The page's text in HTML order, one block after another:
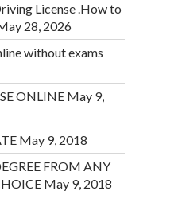
License .How to
28, 2026
without exams
ONLINE May 9,
May 9, 2018
FROM ANY
May 9, 2018